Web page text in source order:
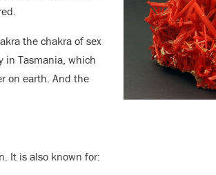
the chakra of sex
in Tasmania, which
on earth. And the
It is also known for: